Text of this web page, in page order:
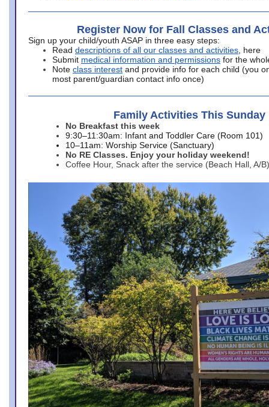
Register Now for Fall Classes and
Sign up your child/youth ASAP in three easy steps:
Read descriptions of all our classes and activities , here
Submit medical information and permissions for the
Note class interest and provide info for each child (you
most parent/guardian contact info once)
Family Activities This Sunday
No Breakfast this week
9:30–11:30am: Infant and Toddler Care (Room 101)
10–11am: Worship Service (Sanctuary)
No RE Classes. Enjoy your holiday weekend!
Coffee Hour, Snack after the service (Beach Hall, A/B)